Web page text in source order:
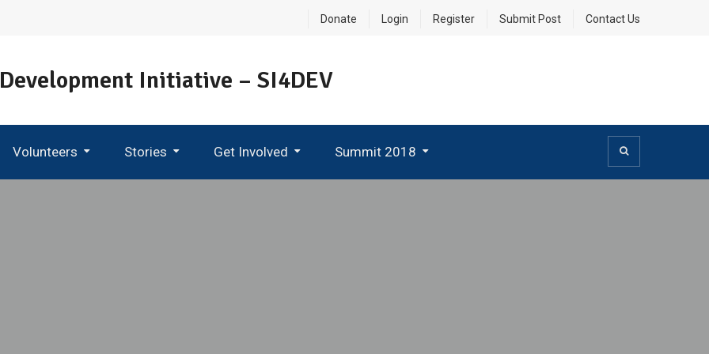
Donate Login Register Submit Post Contact Us
Initiative – SI4DEV
Volunteers Stories Get Involved Summit 2018